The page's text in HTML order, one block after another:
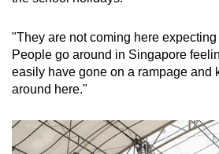
"They are not coming here expecting
People go around in Singapore
easily have gone on a rampage and
around here."